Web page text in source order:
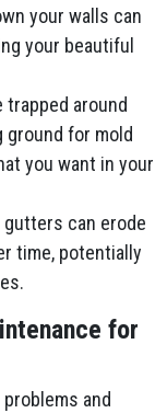
your walls can
your beautiful
trapped around
for mold
you want in your
gutters can erode
time, potentially
for
and